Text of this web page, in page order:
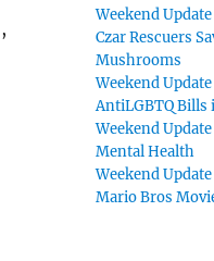
Weekend
Czar Rescuers
Mushrooms
Weekend
AntiLGBTQ Bills
Weekend
Mental Health
Weekend
Mario Bros